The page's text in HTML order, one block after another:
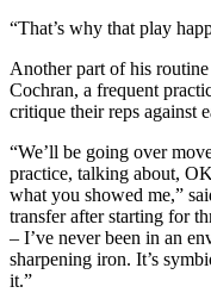
“That’s why that play
Another part of his
Cochran, a frequent
critique their reps against
“We’ll be going over
practice, talking about,
what you showed me,”
transfer after starting for
– I’ve never been in an
sharpening iron. It’s
it.”